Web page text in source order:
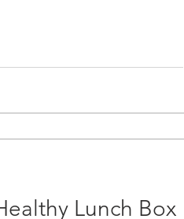
Lunch Box